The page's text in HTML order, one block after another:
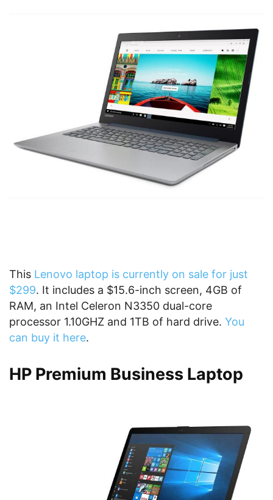
This Lenovo laptop is currently on sale for just
$299. It includes a $15.6-inch screen, 4GB of
RAM, an Intel Celeron N3350 dual-core
processor 1.10GHZ and 1TB of hard drive. You
can buy it here.
HP Premium Business Laptop